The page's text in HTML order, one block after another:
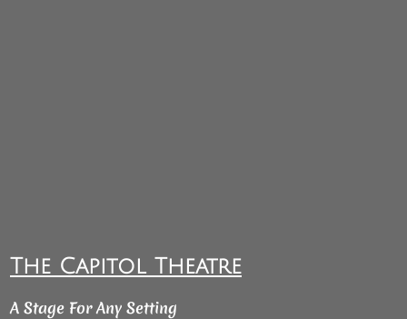
The Capitol Theatre
A Stage For Any Setting